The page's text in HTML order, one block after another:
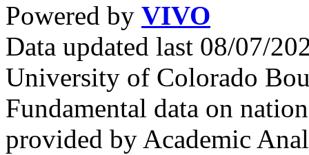
Powered by VIVO
Data updated last 08/07/
University of Colorado
Fundamental data on
provided by Academic